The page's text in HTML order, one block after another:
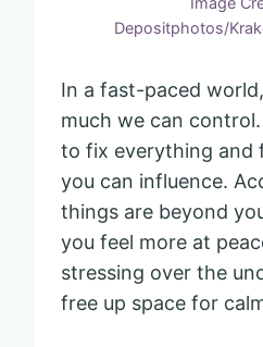
Depositphotos/
In a fast-paced
much we can
to fix everything and
you can influence.
things are beyond
you feel more at
stressing over the
free up space for